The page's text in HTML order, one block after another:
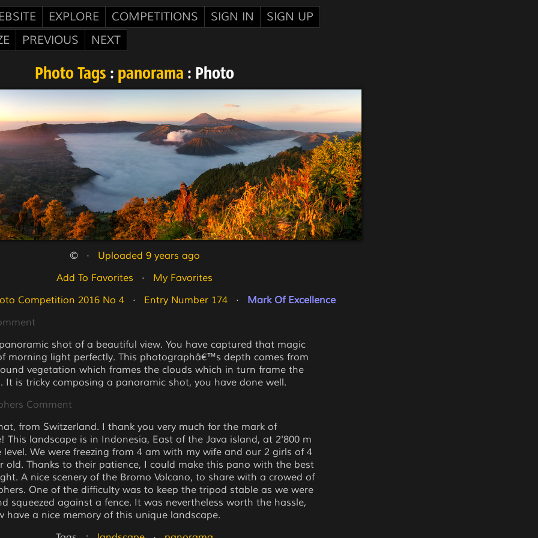
EXPLORE COMPETITIONS SIGN IN
SIGN UP
PREVIOUS NEXT
Photo Tags : panorama : Photo
©   · Uploaded 9 years ago
Add To Favorites
   ·
My Favorites
Competition 2016 No 4
   ·
Entry Number 174
   ·
Mark Of Excellence
shot of a beautiful view. You have captured that magic
morning light perfectly. This photographâ€™s depth comes from
vegetation which frames the clouds which in turn frame the
It is tricky composing a panoramic shot, you have done well.
Comment
from Switzerland. I thank you very much for the mark of
This landscape is in Indonesia, East of the Java island, at 2'800 m
level. We were freezing from 4 am with my wife and our 2 girls of 4
old. Thanks to their patience, I could make this pano with the best
A nice scenery of the Bromo Volcano, to share with a crowed of
One of the difficulty was to keep the tripod stable as we were
squeezed against a fence. It was nevertheless worth the hassle,
have a nice memory of this unique landscape.